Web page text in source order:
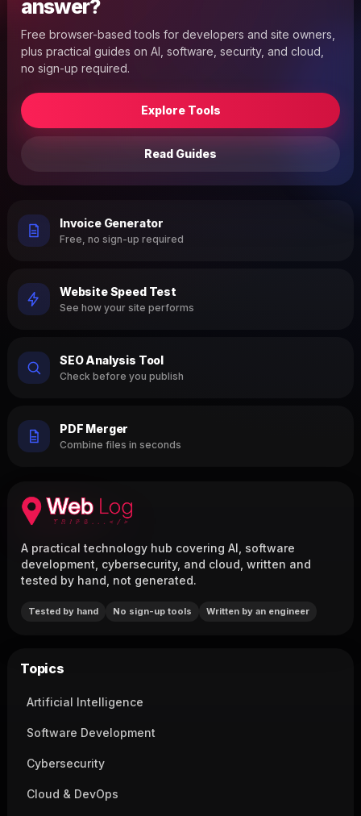
answer?
Free browser-based tools for developers and site owners,
plus practical guides on AI, software, security, and cloud,
no sign-up required.
Explore Tools
Read Guides
Invoice Generator
Free, no sign-up required
Website Speed Test
See how your site performs
SEO Analysis Tool
Check before you publish
PDF Merger
Combine files in seconds
A practical technology hub covering AI, software
development, cybersecurity, and cloud, written and
tested by hand, not generated.
Tested by hand No sign-up tools Written by an engineer
Topics
Artificial Intelligence
Software Development
Cybersecurity
Cloud & DevOps